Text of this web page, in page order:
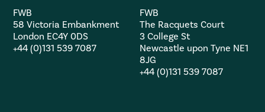
FWB
58 Victoria Embankment
London EC4Y 0DS
+44 (0)131 539 7087
FWB
The Racquets Court
3 College St
Newcastle upon Tyne NE1
8JG
+44 (0)131 539 7087